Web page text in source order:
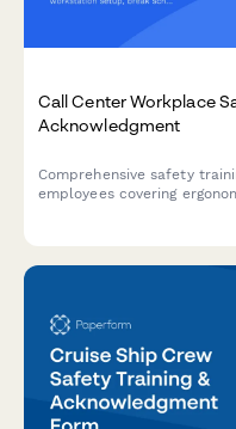
Call Center Workplace
Acknowledgment
Comprehensive safety
employees covering